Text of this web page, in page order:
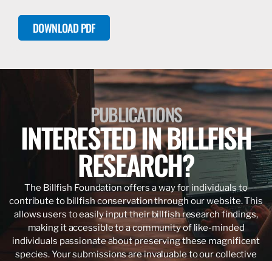
DOWNLOAD PDF
PUBLICATIONS
INTERESTED IN BILLFISH
RESEARCH?
The Billfish Foundation offers a way for individuals to
contribute to billfish conservation through our website. This
allows users to easily input their billfish research findings,
making it accessible to a community of like-minded
individuals passionate about preserving these magnificent
species. Your submissions are invaluable to our collective